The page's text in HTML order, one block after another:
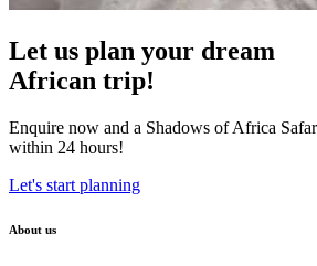
Let us plan your dream
African trip!
Enquire now and a Shadows of Africa
within 24 hours!
Let's start planning
About us